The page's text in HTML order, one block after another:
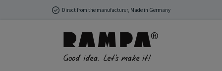
Skip to main contentDirect from the manufacturer, Made in Germany